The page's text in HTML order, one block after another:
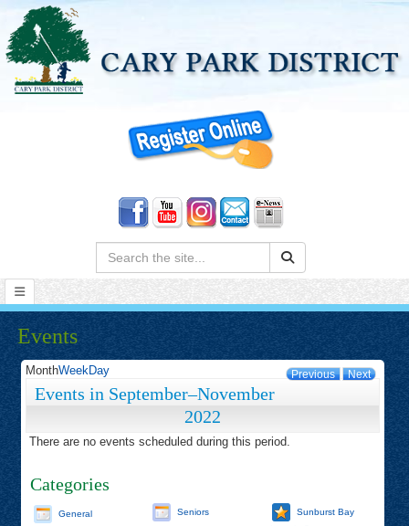
Search:
Events
Previous Next
MonthWeekDay
Events in September–November
2022
There are no events scheduled during this period.
Categories
General Seniors
Sunburst Bay